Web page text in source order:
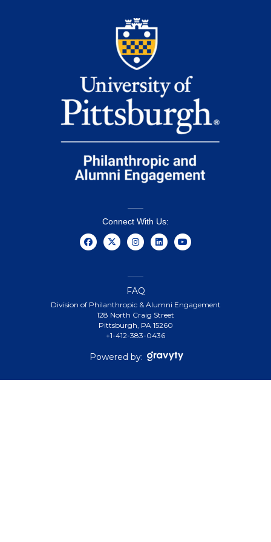
Connect With Us:
FAQ
Division of Philanthropic & Alumni Engagement
128 North Craig Street
Pittsburgh, PA 15260
+1-412-383-0436
Powered by: